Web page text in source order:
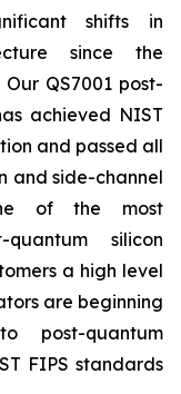
shifts in
since the
QS7001 post-
achieved NIST
and passed all
and side-channel
of the most
quantum silicon
a high level
are beginning
post-quantum
FIPS standards